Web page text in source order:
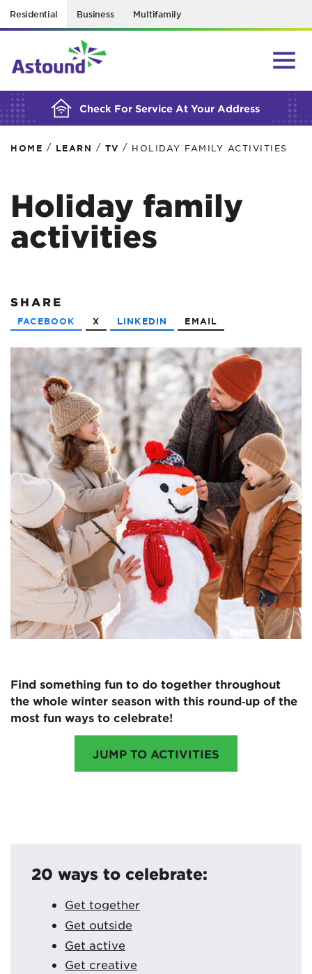
Residential Business Multifamily
Check For Service At Your Address
BUILDING YOUR ORDER...
HOME / LEARN / TV / HOLIDAY FAMILY ACTIVITIES
Holiday family
activities
SHARE
FACEBOOK X LINKEDIN EMAIL
Find something fun to do together throughout
the whole winter season with this round‑up of the
most fun ways to celebrate!
JUMP TO ACTIVITIES
20 ways to celebrate:
Get together
Get outside
Get active
Get creative